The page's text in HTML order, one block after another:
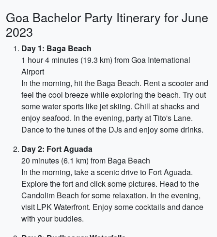
Goa Bachelor Party Itinerary for June
2023
Day 1: Baga Beach
1 hour 4 minutes (19.3 km) from Goa International
Airport
In the morning, hit the Baga Beach. Rent a scooter and
feel the cool breeze while exploring the beach. Try out
some water sports like jet skiing. Chill at shacks and
enjoy seafood. In the evening, party at Tito's Lane.
Dance to the tunes of the DJs and enjoy some drinks.
Day 2: Fort Aguada
20 minutes (6.1 km) from Baga Beach
In the morning, take a scenic drive to Fort Aguada.
Explore the fort and click some pictures. Head to the
Candolim Beach for some relaxation. In the evening,
visit LPK Waterfront. Enjoy some cocktails and dance
with your buddies.